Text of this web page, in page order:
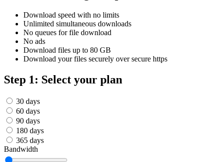
Tiếng Việt
Монгол
Հայերենի
Download speed with no limits
Unlimited simultaneous downloads
No queues for file download
No ads
Download files up to 80 GB
Download your files securely over secure https
Step 1: Select your plan
30 days
60 days
90 days
180 days
365 days
Bandwidth